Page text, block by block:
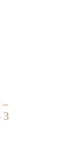
–
3